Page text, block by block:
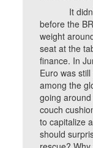
It didn't
before the
weight
seat at the
finance. In
Euro was
among the
going
couch
to capitalize
should